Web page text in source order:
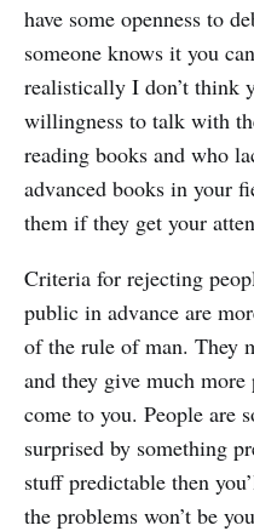
have some openness to
someone knows it you
realistically I don’t think
willingness to talk with
reading books and who
advanced books in your
them if they get your
Criteria for rejecting
public in advance are
of the rule of man. They
and they give much
come to you. People are
surprised by something
stuff predictable then
the problems won’t be